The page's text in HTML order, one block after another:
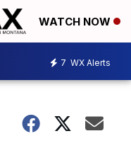
WATCH NOW
7 WX Alerts